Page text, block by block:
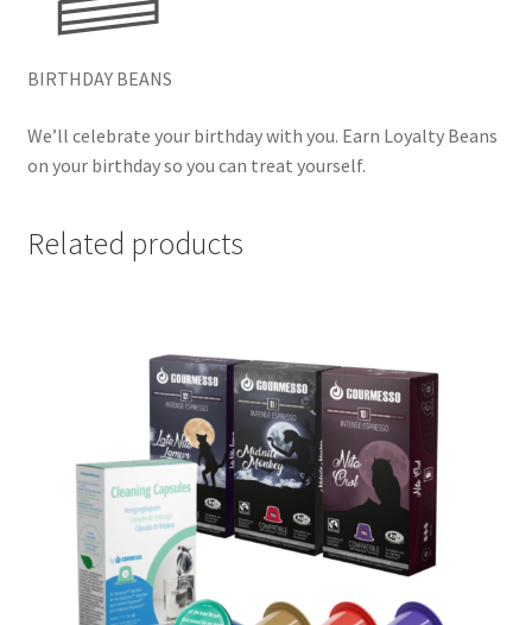
BIRTHDAY BEANS
We’ll celebrate your birthday with you. Earn Loyalty Beans
on your birthday so you can treat yourself.
Related products